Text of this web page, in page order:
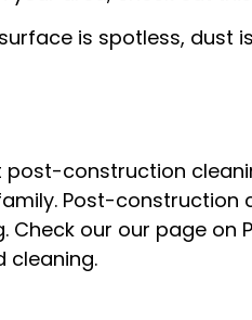
is spotless,
construction
Post-
Check our our page on
cleaning.